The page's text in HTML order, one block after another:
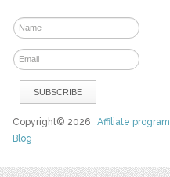
Copyright© 2026Affiliate program
Blog